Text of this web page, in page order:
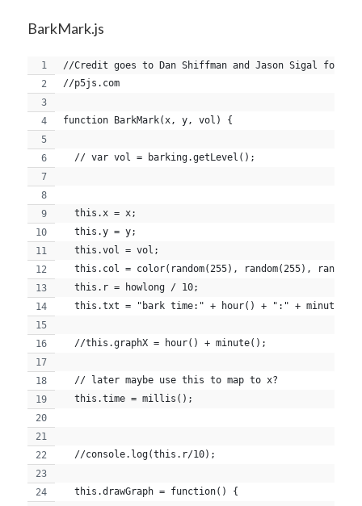
BarkMark.js
//Credit goes to Dan Shiffman and Jason Sigal for
//p5js.com
function BarkMark(x, y, vol) {
  // var vol = barking.getLevel();
  this.x = x;
  this.y = y;
  this.vol = vol;
this.col = color(random(255), random(255),
  this.r = howlong / 10;
this.txt = "bark time:" + hour() + ":" + minute()
  //this.graphX = hour() + minute();
  // later maybe use this to map to x?
  this.time = millis();
  //console.log(this.r/10);
  this.drawGraph = function() {